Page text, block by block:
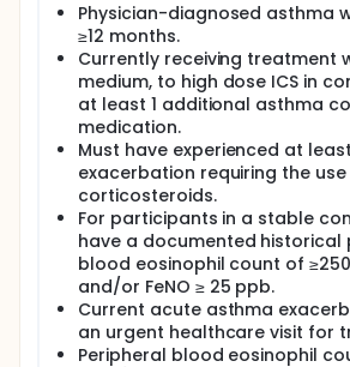
Physician-diagnosed asthma
≥12 months.
Currently receiving treatment
medium, to high dose ICS in
at least 1 additional asthma
medication.
Must have experienced at
exacerbation requiring the
corticosteroids.
For participants in a stable
have a documented historical
blood eosinophil count of
and/or FeNO ≥ 25 ppb.
Current acute asthma
an urgent healthcare visit for
Peripheral blood eosinophil